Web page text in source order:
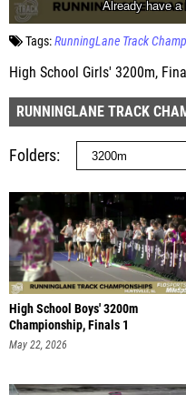
Tags:RunningLane Track
High School Girls' 3200m,
RUNNINGLANE TRACK
Folders
High School Boys' 3200m
Championship, Finals 1
May 22, 2026